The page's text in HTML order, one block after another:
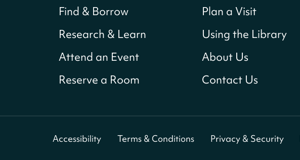
Find & Borrow
Research & Learn
Attend an Event
Reserve a Room
Plan a Visit
Using the Library
About Us
Contact Us
Accessibility Terms & Conditions Privacy & Security